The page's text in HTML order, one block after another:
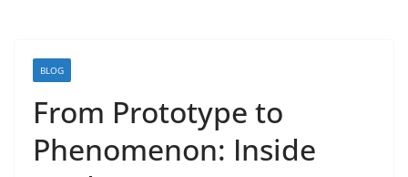
BLOG
From Prototype to
Phenomenon: Inside